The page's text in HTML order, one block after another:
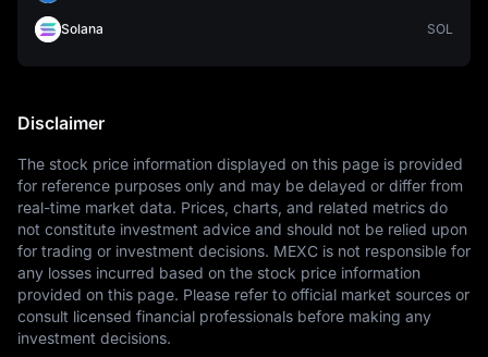
Solana SOL
Disclaimer
The stock price information displayed on this page is provided
for reference purposes only and may be delayed or differ from
real-time market data. Prices, charts, and related metrics do
not constitute investment advice and should not be relied upon
for trading or investment decisions. MEXC is not responsible for
any losses incurred based on the stock price information
provided on this page. Please refer to official market sources or
consult licensed financial professionals before making any
investment decisions.